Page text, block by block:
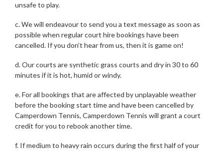
unsafe to play.
c. We will endeavour to send you a text message as soon as
possible when regular court hire bookings have been
cancelled. If you don’t hear from us, then it is game on!
d. Our courts are synthetic grass courts and dry in 30 to 60
minutes if it is hot, humid or windy.
e. For all bookings that are affected by unplayable weather
before the booking start time and have been cancelled by
Camperdown Tennis, Camperdown Tennis will grant a court
credit for you to rebook another time.
f. If medium to heavy rain occurs during the first half of your